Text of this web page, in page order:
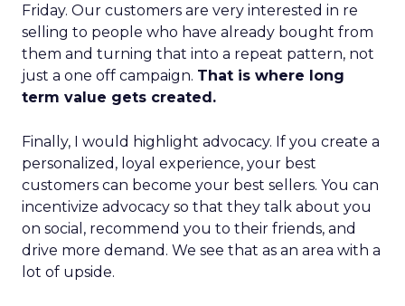
Friday. Our customers are very interested in re
selling to people who have already bought from
them and turning that into a repeat pattern, not
just a one off campaign. That is where long
term value gets created.
Finally, I would highlight advocacy. If you create a
personalized, loyal experience, your best
customers can become your best sellers. You can
incentivize advocacy so that they talk about you
on social, recommend you to their friends, and
drive more demand. We see that as an area with a
lot of upside.